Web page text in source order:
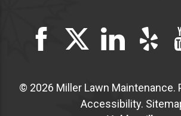
© 2026 Miller Lawn Maintenance.
Accessibility.